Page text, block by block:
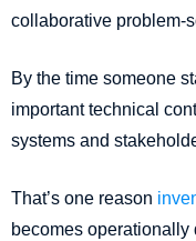
collaborative problem-
By the time someone
important technical
systems and
That’s one reason
becomes